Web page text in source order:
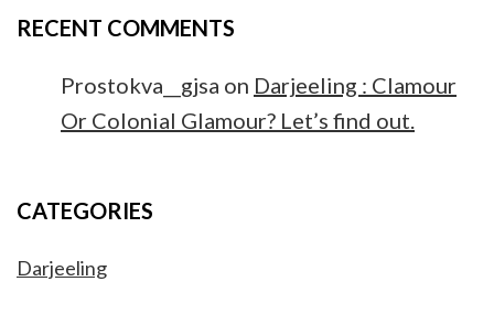
RECENT COMMENTS
Prostokva__gjsa on Darjeeling : Clamour
Or Colonial Glamour? Let’s find out.
CATEGORIES
Darjeeling